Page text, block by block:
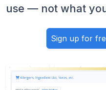
use — not what
Sign up for